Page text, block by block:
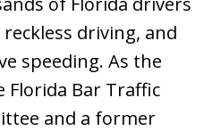
driving, and
speeding. As the
Bar Traffic
and a former